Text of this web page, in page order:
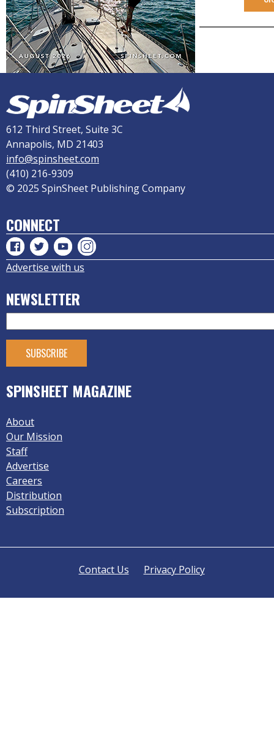
612 Third Street, Suite 3C
Annapolis, MD 21403
info@spinsheet.com
(410) 216-9309
© 2025 SpinSheet Publishing Company
CONNECT
Advertise with us
NEWSLETTER
SPINSHEET MAGAZINE
About
Our Mission
Staff
Advertise
Careers
Distribution
Subscription
Contact Us Privacy Policy